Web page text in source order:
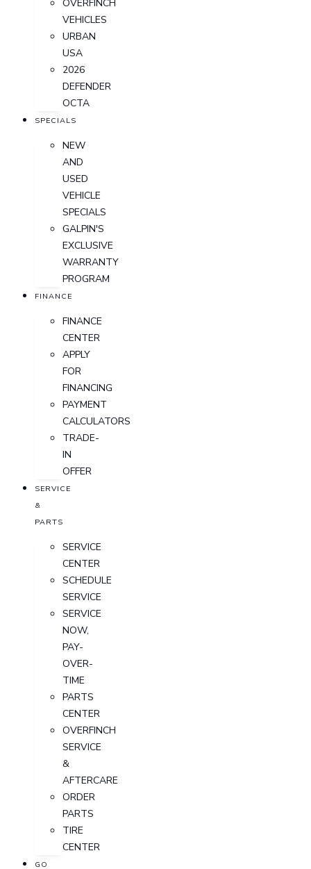
OVERFINCH
VEHICLES
URBAN
USA
2026
DEFENDER
OCTA
SPECIALS
NEW
AND
USED
VEHICLE
SPECIALS
GALPIN'S
EXCLUSIVE
WARRANTY
PROGRAM
FINANCE
FINANCE
CENTER
APPLY
FOR
FINANCING
PAYMENT
CALCULATORS
TRADE-
IN
OFFER
SERVICE
&
PARTS
SERVICE
CENTER
SCHEDULE
SERVICE
SERVICE
NOW,
PAY-
OVER-
TIME
PARTS
CENTER
OVERFINCH
SERVICE
&
AFTERCARE
ORDER
PARTS
TIRE
CENTER
GO